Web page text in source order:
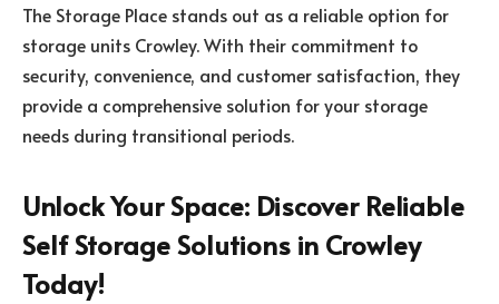
The Storage Place stands out as a reliable option for
storage units Crowley. With their commitment to
security, convenience, and customer satisfaction, they
provide a comprehensive solution for your storage
needs during transitional periods.
Unlock Your Space: Discover Reliable
Self Storage Solutions in Crowley
Today!